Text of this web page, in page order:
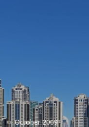
October 2009